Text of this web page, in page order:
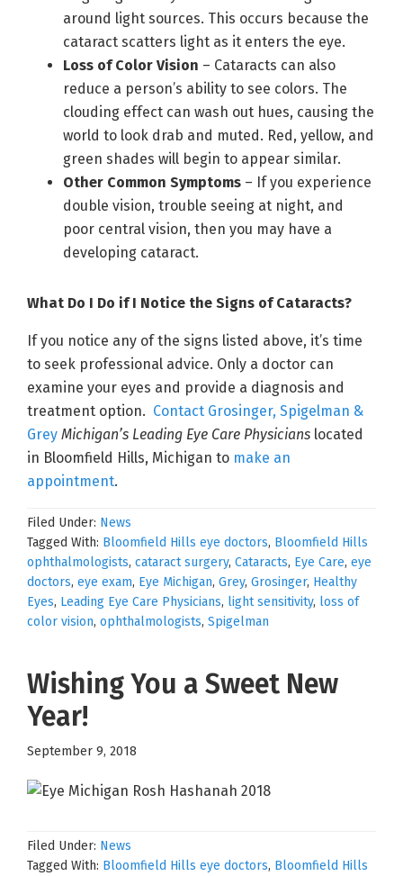
around light sources. This occurs because the
cataract scatters light as it enters the eye.
Loss of Color Vision – Cataracts can also
reduce a person’s ability to see colors. The
clouding effect can wash out hues, causing the
world to look drab and muted. Red, yellow, and
green shades will begin to appear similar.
Other Common Symptoms – If you experience
double vision, trouble seeing at night, and
poor central vision, then you may have a
developing cataract.
What Do I Do if I Notice the Signs of Cataracts?
If you notice any of the signs listed above, it’s time
to seek professional advice. Only a doctor can
examine your eyes and provide a diagnosis and
treatment option. Contact Grosinger, Spigelman &
Grey Michigan’s Leading Eye Care Physicians located
in Bloomfield Hills, Michigan to make an
appointment.
Filed Under: News
Tagged With: Bloomfield Hills eye doctors, Bloomfield Hills
ophthalmologists, cataract surgery, Cataracts, Eye Care, eye
doctors, eye exam, Eye Michigan, Grey, Grosinger, Healthy
Eyes, Leading Eye Care Physicians, light sensitivity, loss of
color vision, ophthalmologists, Spigelman
Wishing You a Sweet New
Year!
September 9, 2018
Filed Under: News
Tagged With: Bloomfield Hills eye doctors, Bloomfield Hills